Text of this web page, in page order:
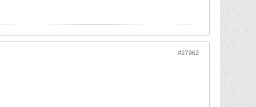
#27962